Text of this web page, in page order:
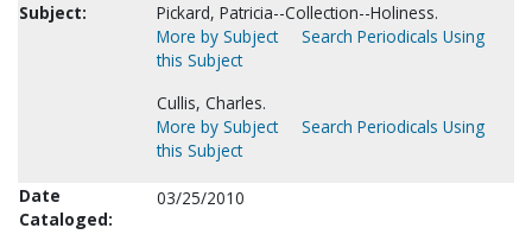
Subject:
Pickard, Patricia--Collection--Holiness.
More by Subject
Search Periodicals Using
this Subject
Cullis, Charles.
More by Subject
Search Periodicals Using
this Subject
Date
Cataloged:
03/25/2010